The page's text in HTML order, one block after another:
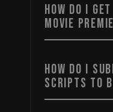
HOW DO I
MOVIE
HOW DO I
SCRIPTS TO